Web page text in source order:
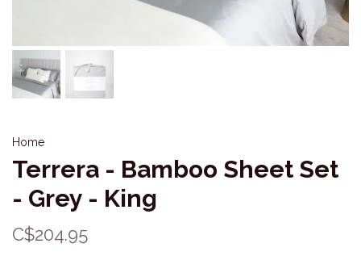
Home
Terrera - Bamboo Sheet Set
- Grey - King
C$204.95